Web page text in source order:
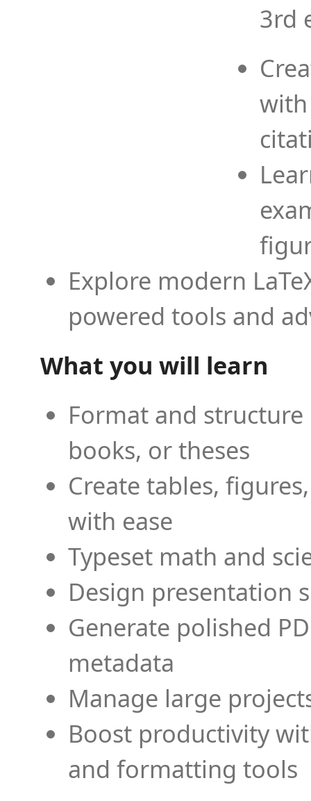
3rd
Explore modern
powered tools and
What you will learn
Format and
books, or theses
Create tables,
with ease
Typeset math and
Design presentation
Generate polished
metadata
Manage large
Boost productivity
and formatting tools